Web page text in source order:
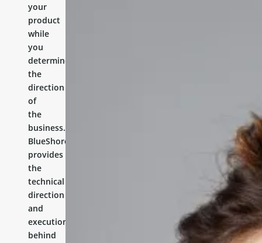
your
product
while
you
determine
the
direction
of
the
business.
BlueShores
provides
the
technical
direction
and
execution
behind